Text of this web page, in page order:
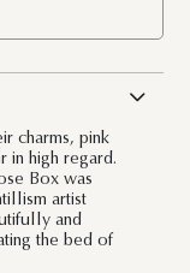
charms, pink
in high regard.
Box was
artist
and
the bed of